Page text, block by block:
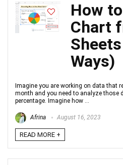
How
Chart
Ways)
Imagine you are working on data that
month and you need to analyze those
percentage. Imagine how ...
Afrina August 16, 2023
READ MORE +